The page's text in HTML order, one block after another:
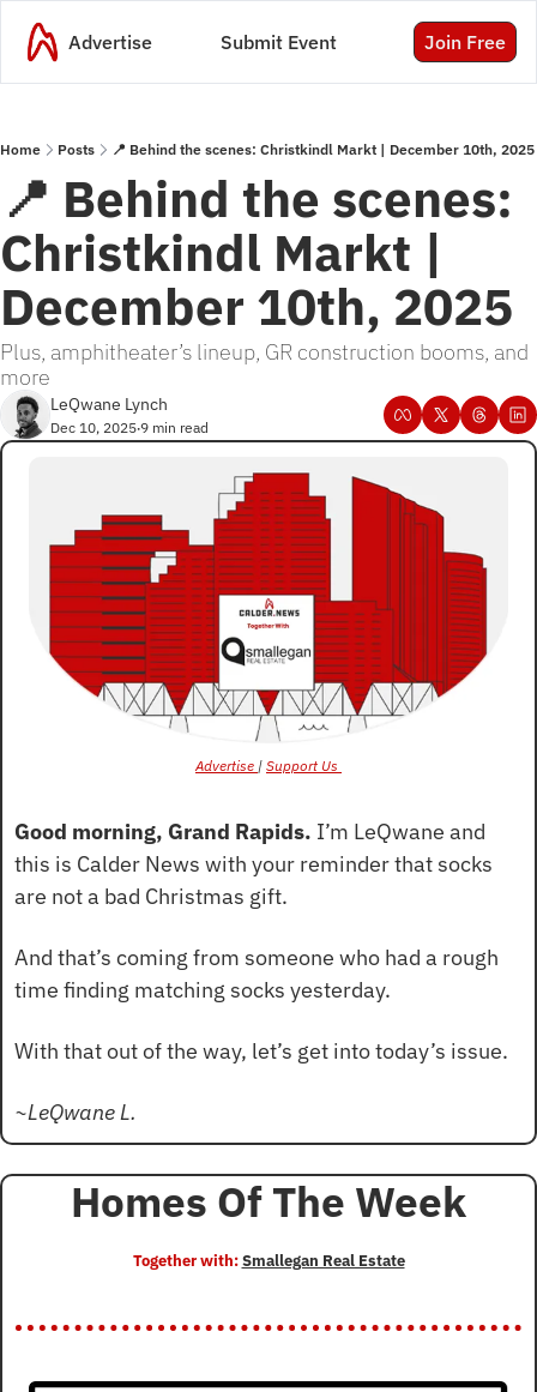
Advertise Submit Event Join Free
Home Posts 📍 Behind the scenes: Christkindl Markt | December 10th, 2025
📍 Behind the scenes:
Christkindl Markt |
December 10th, 2025
Plus, amphitheater’s lineup, GR construction booms, and
more
LeQwane Lynch
Dec 10, 2025•9 min read
Advertise | Support Us
Good morning, Grand Rapids. I’m LeQwane and
this is Calder News with your reminder that socks
are not a bad Christmas gift.
And that’s coming from someone who had a rough
time finding matching socks yesterday.
With that out of the way, let’s get into today’s issue.
~LeQwane L.
Homes Of The Week
Together with: Smallegan Real Estate